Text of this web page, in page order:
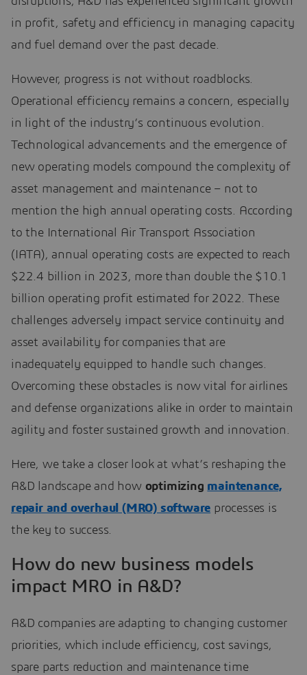
in profit, safety and efficiency in managing capacity
and fuel demand over the past decade.
However, progress is not without roadblocks.
Operational efficiency remains a concern, especially
in light of the industry’s continuous evolution.
Technological advancements and the emergence of
new operating models compound the complexity of
asset management and maintenance – not to
mention the high annual operating costs. According
to the International Air Transport Association
(IATA), annual operating costs are expected to reach
$22.4 billion in 2023, more than double the $10.1
billion operating profit estimated for 2022. These
challenges adversely impact service continuity and
asset availability for companies that are
inadequately equipped to handle such changes.
Overcoming these obstacles is now vital for airlines
and defense organizations alike in order to maintain
agility and foster sustained growth and innovation.
Here, we take a closer look at what’s reshaping the
A&D landscape and how optimizing maintenance,
repair and overhaul (MRO) software processes is
the key to success.
How do new business models
impact MRO in A&D?
A&D companies are adapting to changing customer
priorities, which include efficiency, cost savings,
spare parts reduction and maintenance time